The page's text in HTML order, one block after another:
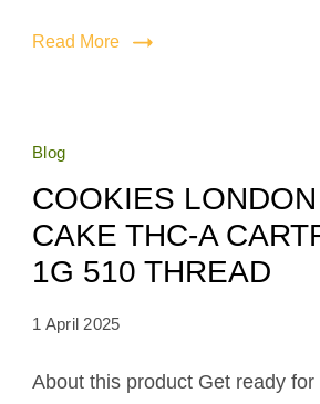
Read More
Blog
COOKIES
CAKE THC-A
1G 510 THREAD
1 April 2025
About this product Get ready for